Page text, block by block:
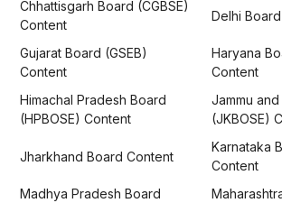
Chhattisgarh Board (CGBSE)
Content
Delhi
Gujarat Board (GSEB)
Content
Haryana
Content
Himachal Pradesh Board
(HPBOSE) Content
Jammu
(JKBOSE)
Jharkhand Board Content
Karnataka
Content
Madhya Pradesh Board